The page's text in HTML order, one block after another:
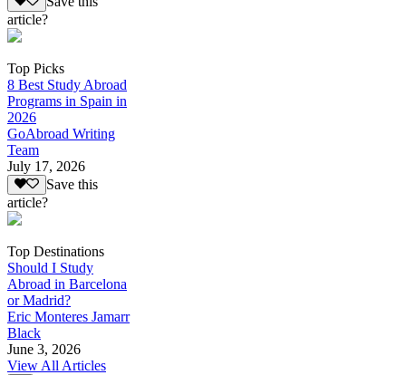
article?
Top Picks
8 Best Study Abroad
Programs in Spain in
2026
GoAbroad Writing
Team
July 17, 2026
Save this
article?
Top Destinations
Should I Study
Abroad in Barcelona
or Madrid?
Eric Monteres Jamarr
Black
June 3, 2026
View All Articles